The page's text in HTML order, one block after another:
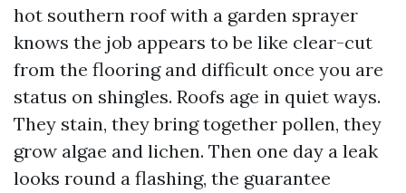
hot southern roof with a garden sprayer
knows the job appears to be like clear-cut
from the flooring and difficult once you are
status on shingles. Roofs age in quiet ways.
They stain, they bring together pollen, they
grow algae and lichen. Then one day a leak
looks round a flashing, the guarantee